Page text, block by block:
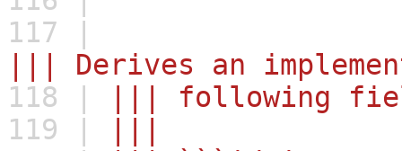
117 |
||| Derives an
118 |
||| following
119 |